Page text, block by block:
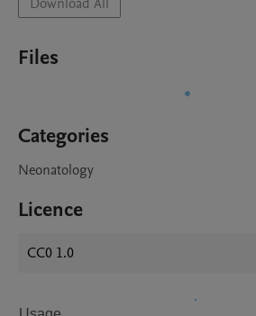
Files
Categories
Neonatology
Licence
CC0 1.0